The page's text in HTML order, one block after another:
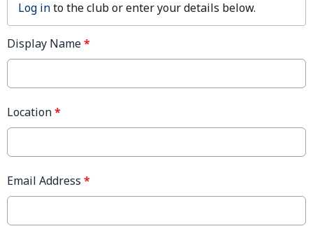
Log into the club or enter your details below.
Display Name*
Location*
Email Address *